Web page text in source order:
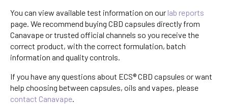
You can view available test information on our lab reports
page. We recommend buying CBD capsules directly from
Canavape or trusted official channels so you receive the
correct product, with the correct formulation, batch
information and quality controls.
If you have any questions about ECS® CBD capsules or want
help choosing between capsules, oils and vapes, please
contact Canavape.